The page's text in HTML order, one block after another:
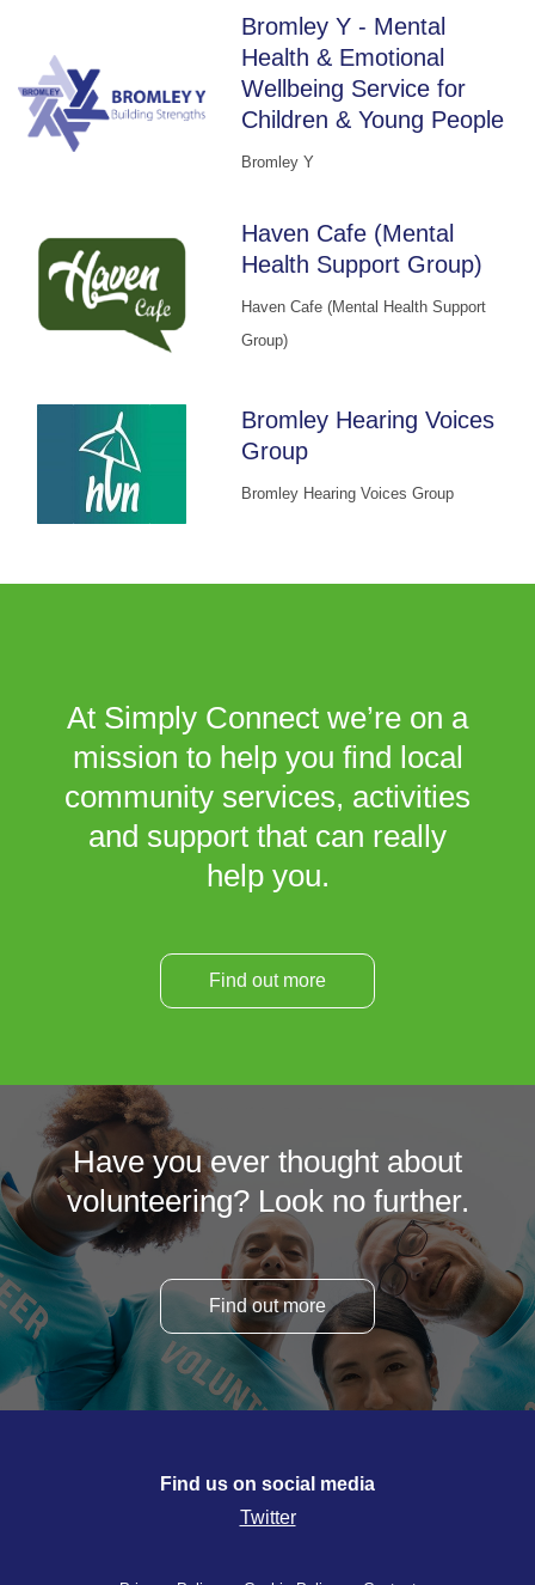
Bromley Y - Mental
Health & Emotional
Wellbeing Service for
Children & Young People
Bromley Y
Haven Cafe (Mental
Health Support Group)
Haven Cafe (Mental Health Support
Group)
Bromley Hearing Voices
Group
Bromley Hearing Voices Group
At Simply Connect we’re on a
mission to help you find local
community services, activities
and support that can really
help you.
Find out more
Have you ever thought about
volunteering? Look no further.
Find out more
Find us on social media
Twitter